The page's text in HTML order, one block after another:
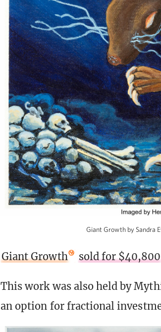
Giant Growth by Sandra
Giant Growth sold for $40,800
This work was also held by
an option for fractional